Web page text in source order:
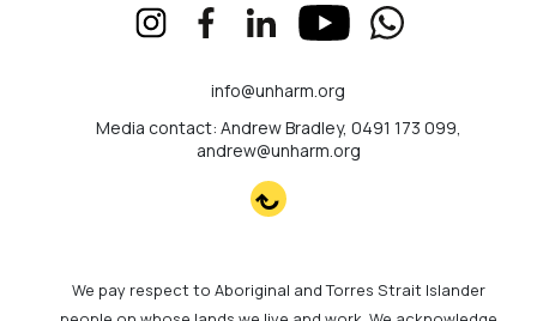
info@unharm.org
Media contact: Andrew Bradley, 0491 173 099,
andrew@unharm.org
We pay respect to Aboriginal and Torres Strait Islander